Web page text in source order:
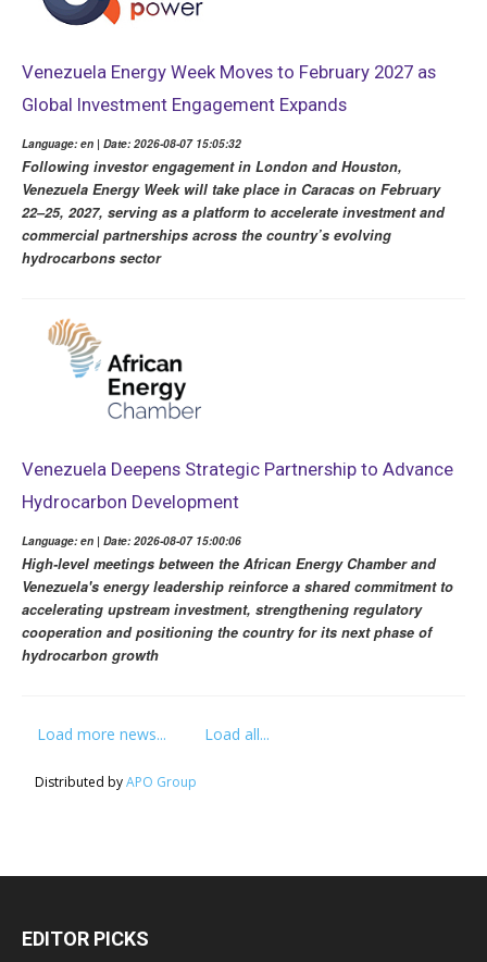
Venezuela Energy Week Moves to February 2027 as
Global Investment Engagement Expands
Language: en | Date: 2026-08-07 15:05:32
Following investor engagement in London and Houston,
Venezuela Energy Week will take place in Caracas on February
22–25, 2027, serving as a platform to accelerate investment and
commercial partnerships across the country’s evolving
hydrocarbons sector
Venezuela Deepens Strategic Partnership to Advance
Hydrocarbon Development
Language: en | Date: 2026-08-07 15:00:06
High-level meetings between the African Energy Chamber and
Venezuela's energy leadership reinforce a shared commitment to
accelerating upstream investment, strengthening regulatory
cooperation and positioning the country for its next phase of
hydrocarbon growth
Load more news... Load all...
Distributed byAPO Group
EDITOR PICKS